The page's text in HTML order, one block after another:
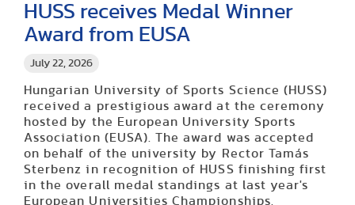
July 22, 2026
HUSS receives Medal Winner
Award from EUSA
Hungarian University of Sports Science (HUSS)
received a prestigious award at the ceremony
hosted by the European University Sports
Association (EUSA). The award was accepted
on behalf of the university by Rector Tamás
Sterbenz in recognition of HUSS finishing first
in the overall medal standings at last year's
European Universities Championships.